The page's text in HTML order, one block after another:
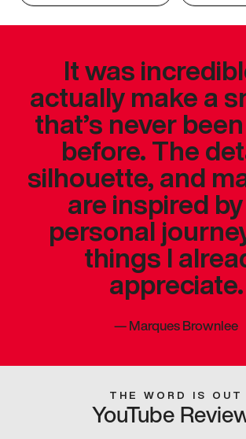
It was
actually make a
that’s never
before. The
silhouette, and
are inspired
personal
things I
appreciate.
—Marques Brownlee
THE WORD IS OUT
YouTube